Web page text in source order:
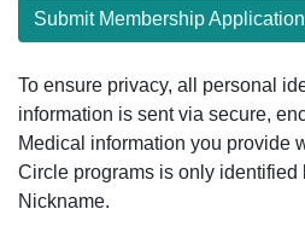
Submit Membership Application
To ensure privacy, all personal
information is sent via secure,
Medical information you provide
Circle programs is only identified
Nickname.